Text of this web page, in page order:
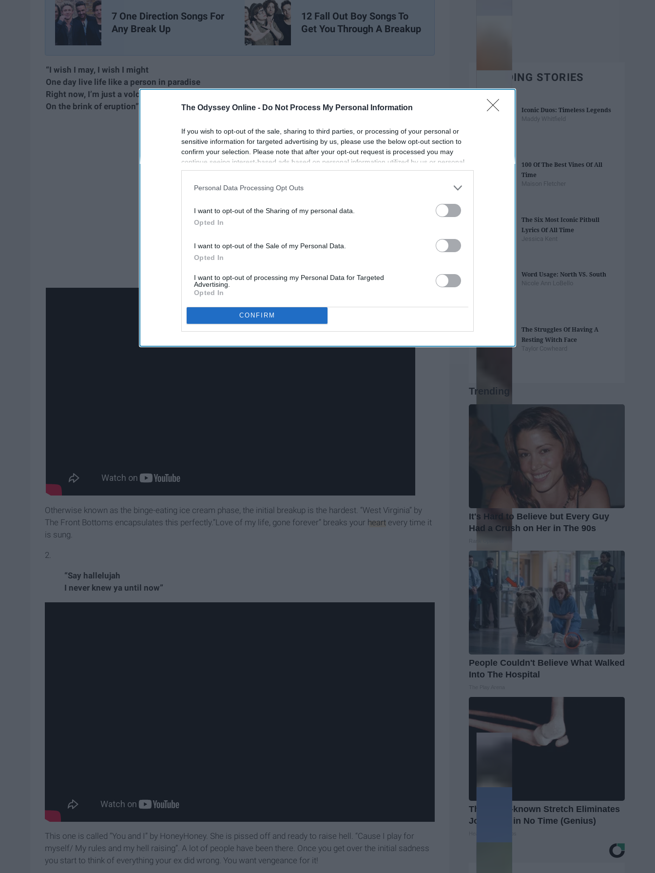
The Odyssey Online - Do Not Process My Personal Information
If you wish to opt-out of the sale, sharing to third parties, or processing of your personal or
sensitive information for targeted advertising by us, please use the below opt-out section to
confirm your selection. Please note that after your opt-out request is processed you may
continue seeing interest-based ads based on personal information utilized by us or personal
information disclosed to third parties prior to your opt-out. You may separately opt-out of the
participants. This information may also be disclosed by us to third parties on the
IAB’s List of
Personal Data Processing Opt Outs
I want to opt-out of the Sharing of my personal data.
Opted In
I want to opt-out of the Sale of my Personal Data.
Opted In
I want to opt-out of processing my Personal Data for Targeted
Advertising.
Opted In
CONFIRM
7 One Direction Songs For
Any Break Up
12 Fall Out Boy Songs To
Get You Through A Breakup
“I wish I may, I wish I might
One day live life like a person in paradise
Right now, I’m just a volcano
On the brink of eruption”
Otherwise known as the binge-eating ice cream phase, the initial breakup is the hardest. “West Virginia” by
The Front Bottoms encapsulates this perfectly.“Love of my life, gone forever” breaks your heart every time it
is sung.
2.
“Say hallelujah
I never knew ya until now”
This one is called “You and I” by HoneyHoney. She is pissed off and ready to raise hell. “Cause I play for
myself/ My rules and my hell raising”. A lot of people have been there. Once you get over the initial sadness
you start to think of everything your ex did wrong. You want vengeance for it!
TRENDING STORIES
Iconic Duos: Timeless Legends
Maddy Whitfield
100 Of The Best Vines Of All
Time
Maison Fletcher
The Six Most Iconic Pitbull
Lyrics Of All Time
Jessica Kent
Word Usage: North VS. South
Nicole Ann LoBello
The Struggles Of Having A
Resting Witch Face
Taylor Cowheard
Trending
It's Hard to Believe but Every Guy
Had a Crush on Her in The 90s
People Couldn't Believe What Walked
Into The Hospital
This Little-known Stretch Eliminates
Joint Pain in No Time (Genius)